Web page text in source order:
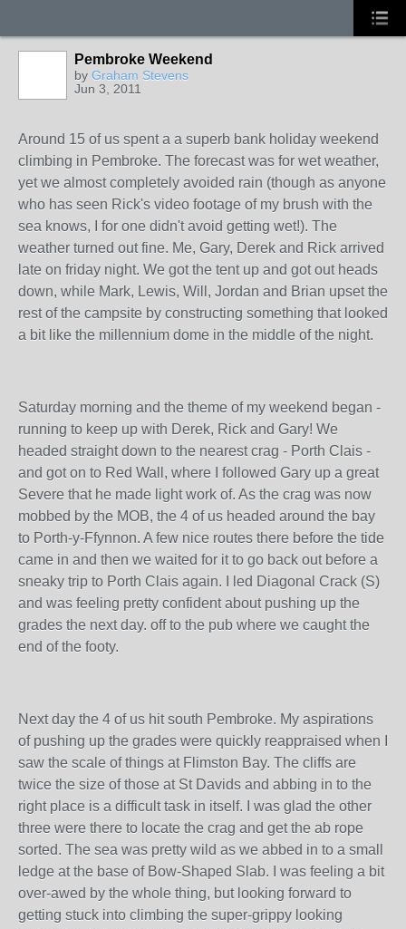
Pembroke Weekend
by Graham Stevens
Jun 3, 2011
Around 15 of us spent a a superb bank holiday weekend
climbing in Pembroke. The forecast was for wet weather,
yet we almost completely avoided rain (though as anyone
who has seen Rick's video footage of my brush with the
sea knows, I for one didn't avoid getting wet!). The
weather turned out fine. Me, Gary, Derek and Rick arrived
late on friday night. We got the tent up and got out heads
down, while Mark, Lewis, Will, Jordan and Brian upset the
rest of the campsite by constructing something that looked
a bit like the millennium dome in the middle of the night.
Saturday morning and the theme of my weekend began -
running to keep up with Derek, Rick and Gary! We
headed straight down to the nearest crag - Porth Clais -
and got on to Red Wall, where I followed Gary up a great
Severe that he made light work of. As the crag was now
mobbed by the MOB, the 4 of us headed around the bay
to Porth-y-Ffynnon. A few nice routes there before the tide
came in and then we waited for it to go back out before a
sneaky trip to Porth Clais again. I led Diagonal Crack (S)
and was feeling pretty confident about pushing up the
grades the next day. off to the pub where we caught the
end of the footy.
Next day the 4 of us hit south Pembroke. My aspirations
of pushing up the grades were quickly reappraised when I
saw the scale of things at Flimston Bay. The cliffs are
twice the size of those at St Davids and abbing in to the
right place is a difficult task in itself. I was glad the other
three were there to locate the crag and get the ab rope
sorted. The sea was pretty wild as we abbed in to a small
ledge at the base of Bow-Shaped Slab. I was feeling a bit
over-awed by the whole thing, but looking forward to
getting stuck into climbing the super-grippy looking